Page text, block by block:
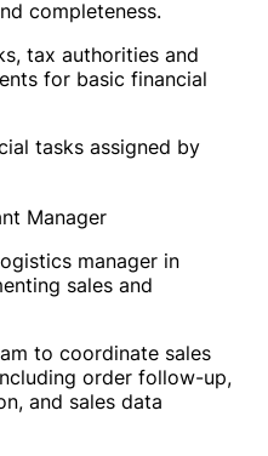
completeness.
tax authorities and
for basic financial
tasks assigned by
Manager
manager in
sales and
to coordinate sales
order follow-up,
and sales data